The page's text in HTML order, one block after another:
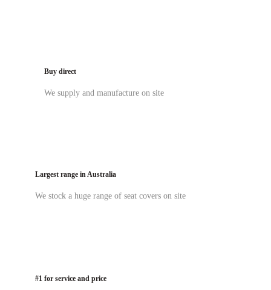
Buy direct
We supply and manufacture on site
Largest range in Australia
We stock a huge range of seat covers on site
#1 for service and price